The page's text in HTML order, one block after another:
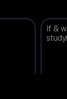
If &